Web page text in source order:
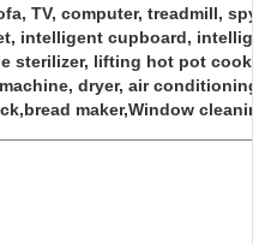
TV, computer, treadmill,
intelligent cupboard,
sterilizer, lifting hot pot
dryer, air
maker,Window